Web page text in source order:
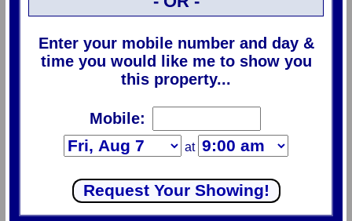
Enter your mobile number and day &
time you would like me to show you
this property...
Mobile:
at